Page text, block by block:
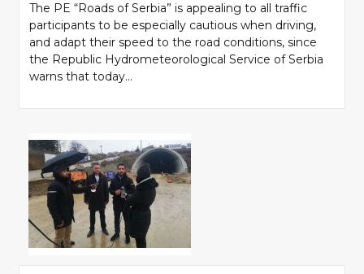
The PE “Roads of Serbia” is appealing to all traffic
participants to be especially cautious when driving,
and adapt their speed to the road conditions, since
the Republic Hydrometeorological Service of Serbia
warns that today...